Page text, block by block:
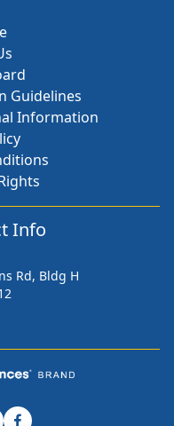
Guidelines
Information
Info
Rd, Bldg H